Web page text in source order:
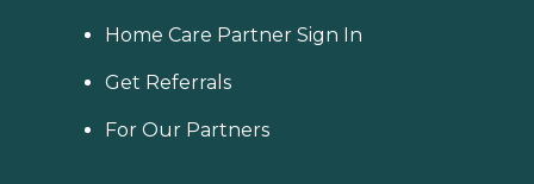
Home Care Partner Sign In
Get Referrals
For Our Partners